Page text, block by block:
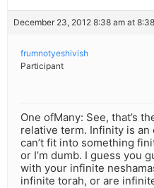
December 23, 2012 8:38 am at
frumnotyeshivish
Participant
One ofMany: See, that’s
relative term. Infinity is
can’t fit into something
or I’m dumb. I guess you
with your infinite
infinite torah, or are